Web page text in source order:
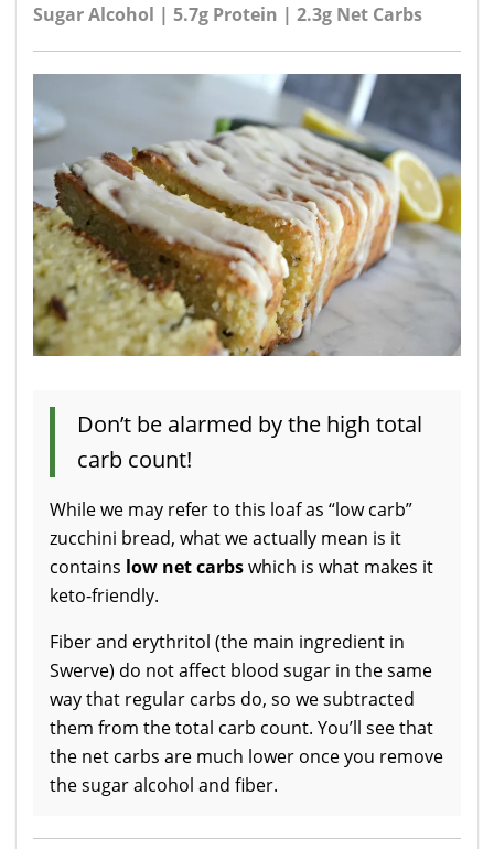
Sugar Alcohol | 5.7g Protein | 2.3g Net Carbs
Don’t be alarmed by the high total
carb count!
While we may refer to this loaf as “low carb”
zucchini bread, what we actually mean is it
contains low net carbswhich is what makes it
keto-friendly.
Fiber and erythritol (the main ingredient in
Swerve) do not affect blood sugar in the same
way that regular carbs do, so we subtracted
them from the total carb count. You’ll see that
the net carbs are much lower once you remove
the sugar alcohol and fiber.